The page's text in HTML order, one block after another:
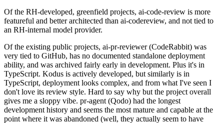
Of the RH-developed, greenfield projects, ai-code-review is more
featureful and better architected than ai-codereview, and not tied to
an RH-internal model provider.
Of the existing public projects, ai-pr-reviewer (CodeRabbit) was
very tied to GitHub, has no documented standalone deployment
ability, and was archived fairly early in development. Plus it's in
TypeScript. Kodus is actively developed, but similarly is in
TypeScript, deployment looks complex, and from what I've seen I
don't love its review style. Hard to say why but the project overall
gives me a sloppy vibe. pr-agent (Qodo) had the longest
development history and seems the most mature and capable at the
point where it was abandoned (well, they actually seem to have